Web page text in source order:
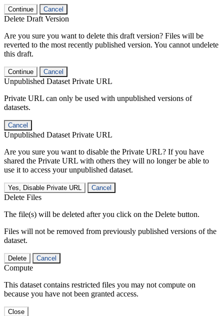
Continue Cancel
Delete Draft Version
Are you sure you want to delete this draft version? Files will be
reverted to the most recently published version. You cannot undelete
this draft.
Continue Cancel
Unpublished Dataset Private URL
Private URL can only be used with unpublished versions of
datasets.
Cancel
Unpublished Dataset Private URL
Are you sure you want to disable the Private URL? If you have
shared the Private URL with others they will no longer be able to
use it to access your unpublished dataset.
Yes, Disable Private URL Cancel
Delete Files
The file(s) will be deleted after you click on the Delete button.
Files will not be removed from previously published versions of the
dataset.
Delete Cancel
Compute
This dataset contains restricted files you may not compute on
because you have not been granted access.
Close